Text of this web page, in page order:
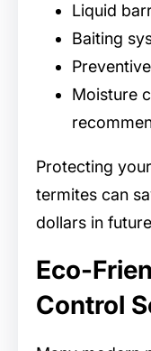
Liquid
Baiting
Moisture
Protecting
termites can
dollars in
Eco-
Control